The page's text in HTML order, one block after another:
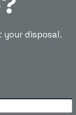
disposal.